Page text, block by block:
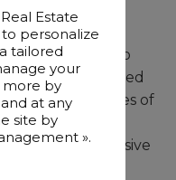
while
it is also close to
region. Nestled
the residences of
an exclusive
Estate
personalize
tailored
your
more by
at any
site by
».